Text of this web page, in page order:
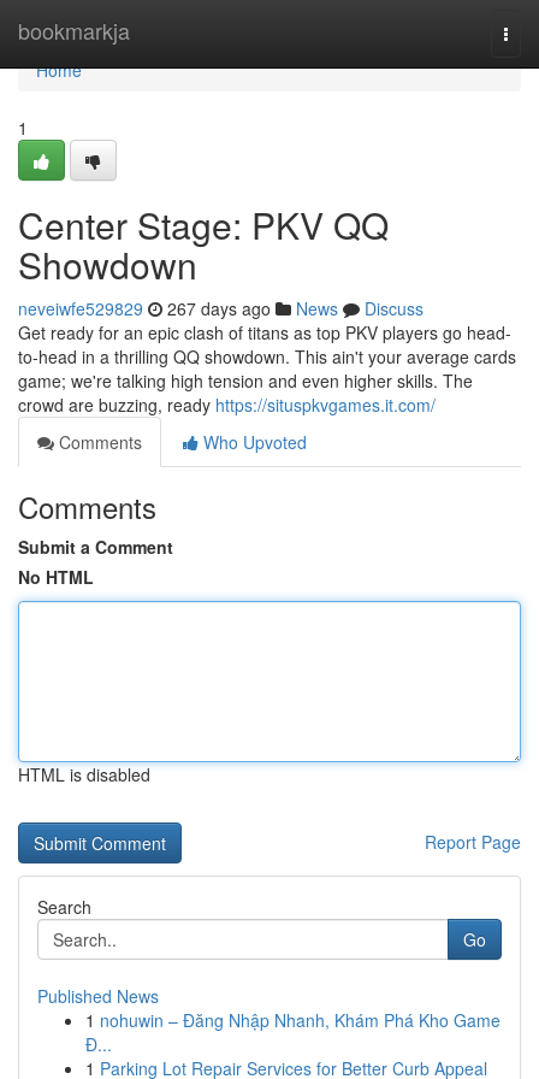
bookmarkja
Home
Home
1
Center Stage: PKV QQ
Showdown
neveiwfe529829 267 days ago News
Discuss
Get ready for an epic clash of titans as top PKV players go head-
to-head in a thrilling QQ showdown. This ain't your average cards
game; we're talking high tension and even higher skills. The
crowd are buzzing, ready https://situspkvgames.it.com/
Comments
Who Upvoted
Comments
Submit a Comment
No HTML
HTML is disabled
Report Page
Search
Go
Published News
1 nohuwin – Đăng Nhập Nhanh, Khám Phá Kho Game
Đ...
1 Parking Lot Repair Services for Better Curb Appeal